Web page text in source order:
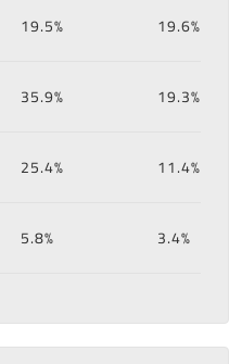
19.5% 19.6%
35.9% 19.3%
25.4% 11.4%
5.8% 3.4%